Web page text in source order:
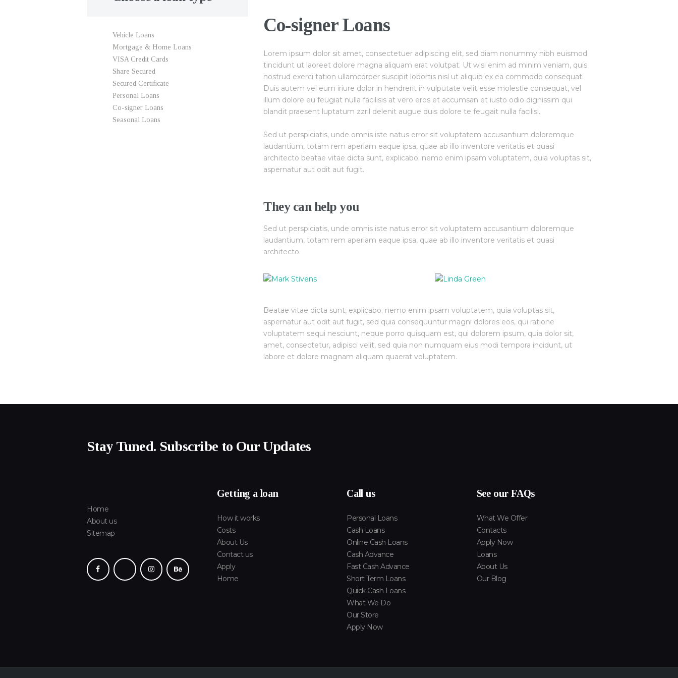
Co-signer Loans
Lorem ipsum dolor sit amet, consectetuer adipiscing elit, sed diam nonummy nibh euismod
tincidunt ut laoreet dolore magna aliquam erat volutpat. Ut wisi enim ad minim veniam, quis
nostrud exerci tation ullamcorper suscipit lobortis nisl ut aliquip ex ea commodo consequat.
Duis autem vel eum iriure dolor in hendrerit in vulputate velit esse molestie consequat, vel
illum dolore eu feugiat nulla facilisis at vero eros et accumsan et iusto odio dignissim qui
blandit praesent luptatum zzril delenit augue duis dolore te feugait nulla facilisi.
Sed ut perspiciatis, unde omnis iste natus error sit voluptatem accusantium doloremque
laudantium, totam rem aperiam eaque ipsa, quae ab illo inventore veritatis et quasi
architecto beatae vitae dicta sunt, explicabo. nemo enim ipsam voluptatem, quia voluptas sit,
aspernatur aut odit aut fugit.
They can help you
Sed ut perspiciatis, unde omnis iste natus error sit voluptatem accusantium doloremque
laudantium, totam rem aperiam eaque ipsa, quae ab illo inventore veritatis et quasi
architecto.
Beatae vitae dicta sunt, explicabo. nemo enim ipsam voluptatem, quia voluptas sit,
aspernatur aut odit aut fugit, sed quia consequuntur magni dolores eos, qui ratione
voluptatem sequi nesciunt, neque porro quisquam est, qui dolorem ipsum, quia dolor sit,
amet, consectetur, adipisci velit, sed quia non numquam eius modi tempora incidunt, ut
labore et dolore magnam aliquam quaerat voluptatem.
Vehicle Loans
Mortgage & Home Loans
VISA Credit Cards
Share Secured
Secured Certificate
Personal Loans
Co-signer Loans
Seasonal Loans
Stay Tuned. Subscribe to Our Updates
Home
About us
Sitemap
Getting a loan
How it works
Costs
About Us
Contact us
Apply
Home
Call us
Personal Loans
Cash Loans
Online Cash Loans
Cash Advance
Fast Cash Advance
Short Term Loans
Quick Cash Loans
What We Do
Our Store
Apply Now
See our FAQs
What We Offer
Contacts
Apply Now
Loans
About Us
Our Blog